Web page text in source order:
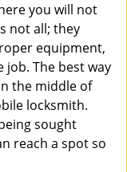
you will not
not all; they
equipment,
The best way
the middle of
locksmith.
sought
reach a spot so